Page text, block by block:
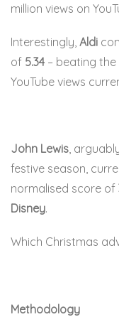
million views on
Interestingly, Aldi
of 5.34 – beating the
YouTube views
John Lewis,
festive season,
normalised score of
Disney.
Which Christmas
Methodology